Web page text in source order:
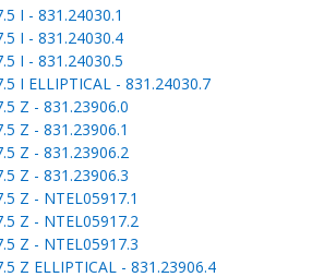
I - 831.24030.1
I - 831.24030.4
I - 831.24030.5
I ELLIPTICAL - 831.24030.7
Z - 831.23906.0
Z - 831.23906.1
Z - 831.23906.2
Z - 831.23906.3
Z - NTEL05917.1
Z - NTEL05917.2
Z - NTEL05917.3
Z ELLIPTICAL - 831.23906.4